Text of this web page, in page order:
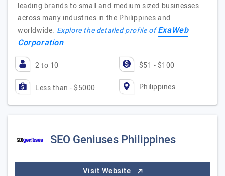
leading brands to small and medium sized businesses
across many industries in the Philippines and
worldwide. Explore the detailed profile ofExaWeb
Corporation
2 to 10 $51 - $100
Less than - $5000 Philippines
SEO Geniuses Philippines
Visit Website